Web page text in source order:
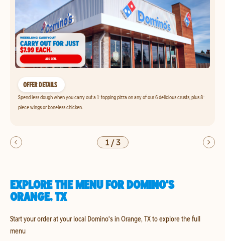
OFFER DETAILS
Spend less dough when you carry out a 1-topping pizza on any of our 6 delicious crusts, plus 8-
piece wings or boneless chicken.
1/3
EXPLORE THE MENU FOR DOMINO'S
ORANGE, TX
Start your order at your local Domino's in Orange, TX to explore the full
menu